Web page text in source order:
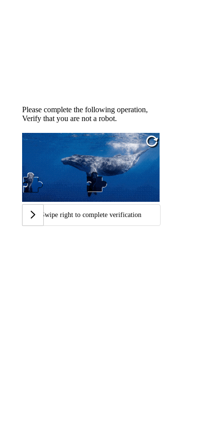
Please complete the following operation,
Verify that you are not a robot.
Swipe right to complete verification